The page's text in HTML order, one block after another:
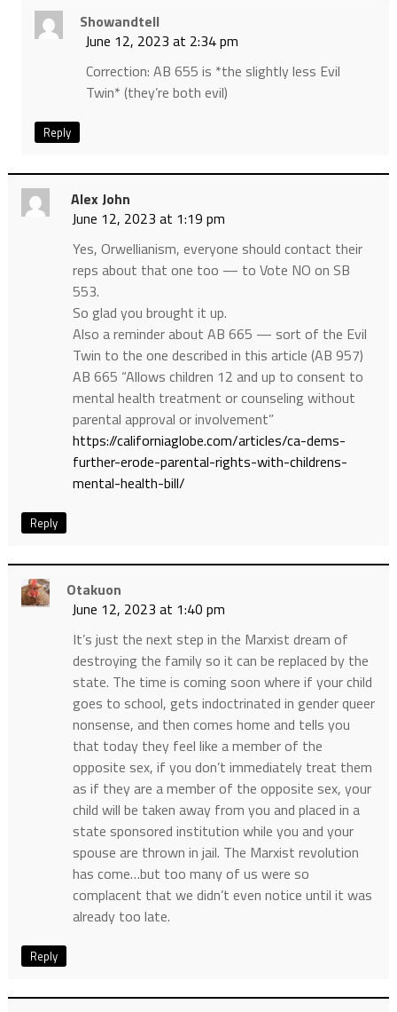
Showandtell
June 12, 2023 at 2:34 pm
Correction: AB 655 is *the slightly less Evil
Twin* (they’re both evil)
Reply
Alex John
June 12, 2023 at 1:19 pm
Yes, Orwellianism, everyone should contact their
reps about that one too — to Vote NO on SB
553.
So glad you brought it up.
Also a reminder about AB 665 — sort of the Evil
Twin to the one described in this article (AB 957)
AB 665 “Allows children 12 and up to consent to
mental health treatment or counseling without
parental approval or involvement”
https://californiaglobe.com/articles/ca-dems-
further-erode-parental-rights-with-childrens-
mental-health-bill/
Reply
Otakuon
June 12, 2023 at 1:40 pm
It’s just the next step in the Marxist dream of
destroying the family so it can be replaced by the
state. The time is coming soon where if your child
goes to school, gets indoctrinated in gender queer
nonsense, and then comes home and tells you
that today they feel like a member of the
opposite sex, if you don’t immediately treat them
as if they are a member of the opposite sex, your
child will be taken away from you and placed in a
state sponsored institution while you and your
spouse are thrown in jail. The Marxist revolution
has come…but too many of us were so
complacent that we didn’t even notice until it was
already too late.
Reply